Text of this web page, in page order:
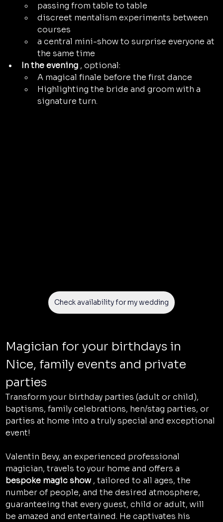
passing from table to table
discreet mentalism experiments between
courses
a central mini-show to surprise everyone at
the same time
In the evening , optional:
A magical finale before the first dance
Highlighting the bride and groom with a
signature turn.
Check availability for my wedding
Magician for your birthdays in
Nice, family events and private
parties
Transform your birthday parties (adult or child),
baptisms, family celebrations, hen/stag parties, or
parties at home into a truly special and exceptional
event!
Valentin Bevy, an experienced professional
magician, travels to your home and offers a
bespoke magic show , tailored to all ages, the
number of people, and the desired atmosphere,
guaranteeing that every guest, child or adult, will
be amazed and entertained. He captivates his